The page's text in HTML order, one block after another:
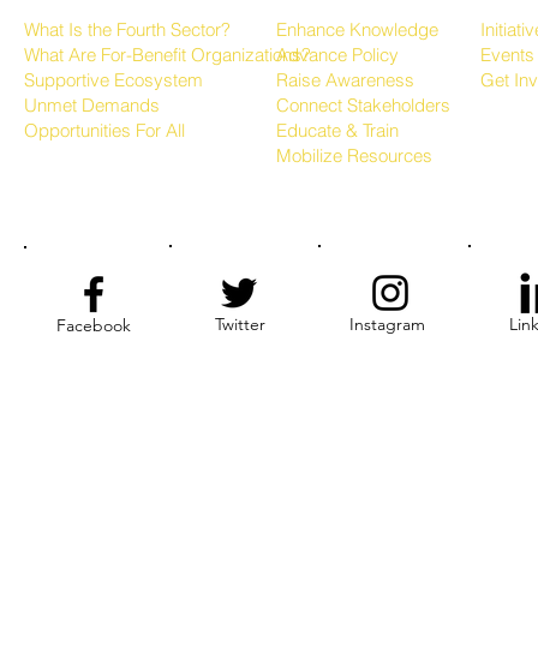
What Is the Fourth Sector?
What Are For-Benefit Organizations?
Supportive Ecosystem
Unmet Demands
Opportunities For All
Enhance Knowledge
Advance Policy
Raise Awareness
Connect Stakeholders
Educate & Train
Mobilize Resources
Events
Get
Facebook Twitter Instagram